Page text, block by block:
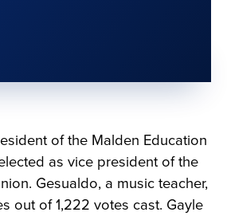
of the Malden Education
as vice president of the
Gesualdo, a music teacher,
out of 1,222 votes cast. Gayle